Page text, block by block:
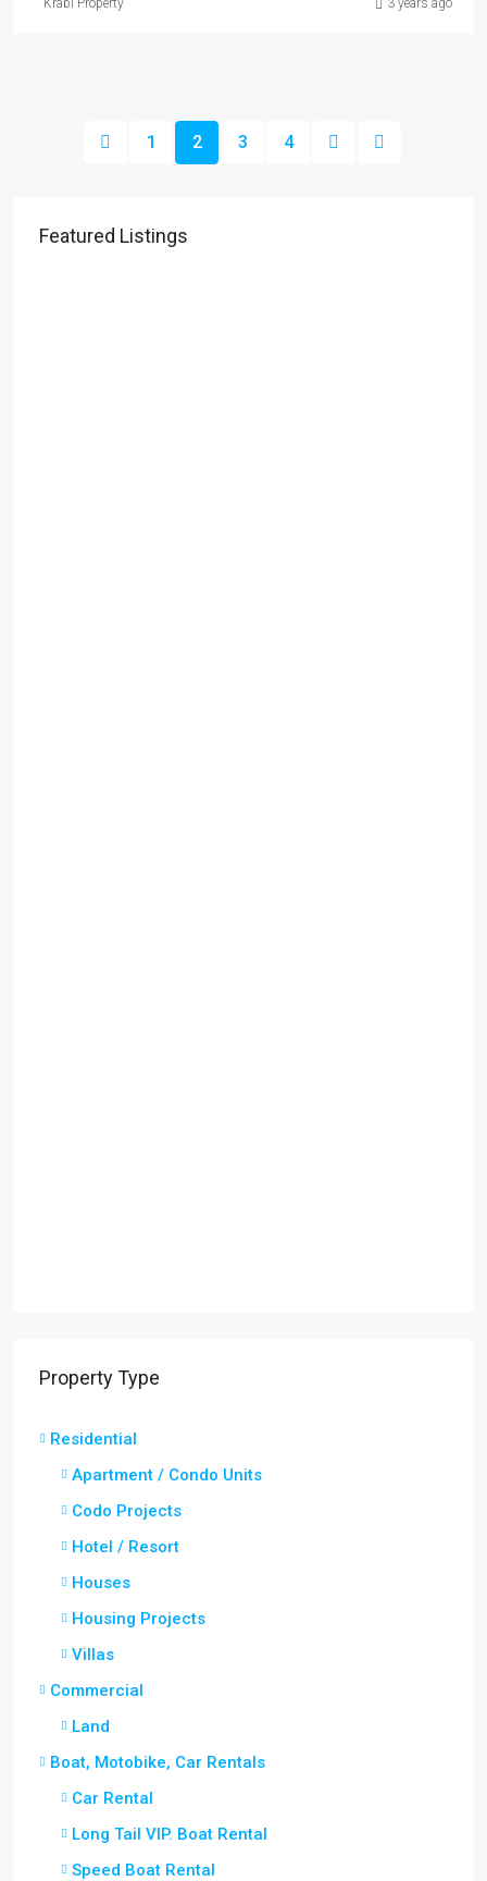
Krabi Property 3 years ago
1 2 3 4
Featured Listings
Property Type
Residential
Apartment / Condo Units
Codo Projects
Hotel / Resort
Houses
Housing Projects
Villas
Commercial
Land
Boat, Motobike, Car Rentals
Car Rental
Long Tail VIP. Boat Rental
Speed Boat Rental